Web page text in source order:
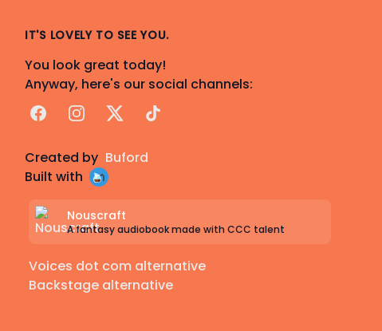
IT'S LOVELY TO SEE YOU.
You look great today!
Anyway, here's our social channels:
FacebookInstagram
X TikTok
Created by Buford
Built with
Nouscraft
A fantasy audiobook made with CCC talent
Voices dot com alternative
Backstage alternative